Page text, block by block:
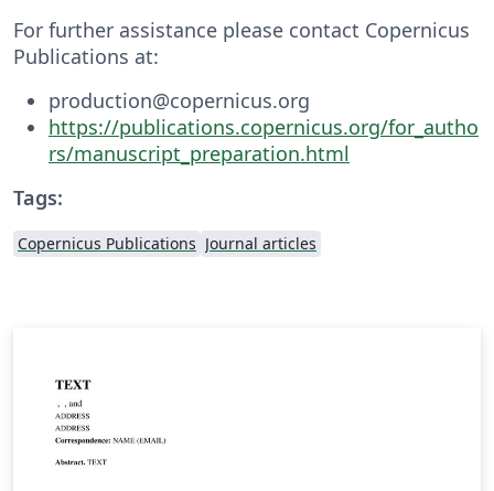
For further assistance please contact Copernicus
Publications at:
production@copernicus.org
https://publications.copernicus.org/for_autho
rs/manuscript_preparation.html
Tags:
Copernicus Publications Journal articles